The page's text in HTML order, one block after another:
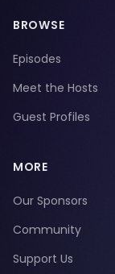
BROWSE
Episodes
Meet the Hosts
Guest Profiles
MORE
Our Sponsors
Community
Support Us